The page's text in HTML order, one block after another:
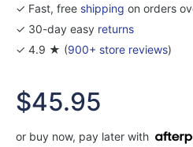
✓ Fast, free shipping on orders
✓ 30-day easy returns
✓ 4.9 ★ (900+ store reviews)
Sale
price
$45.95
or buy now, pay later with